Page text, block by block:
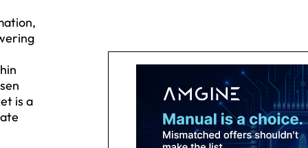
is a